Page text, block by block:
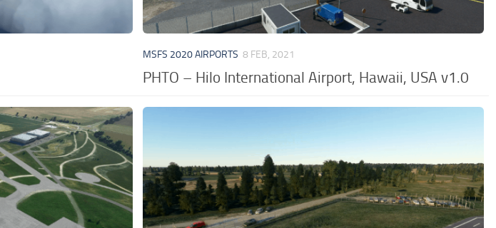
MSFS 2020 AIRPORTS 8 FEB, 2021
PHTO – Hilo International Airport, Hawaii, USA v1.0